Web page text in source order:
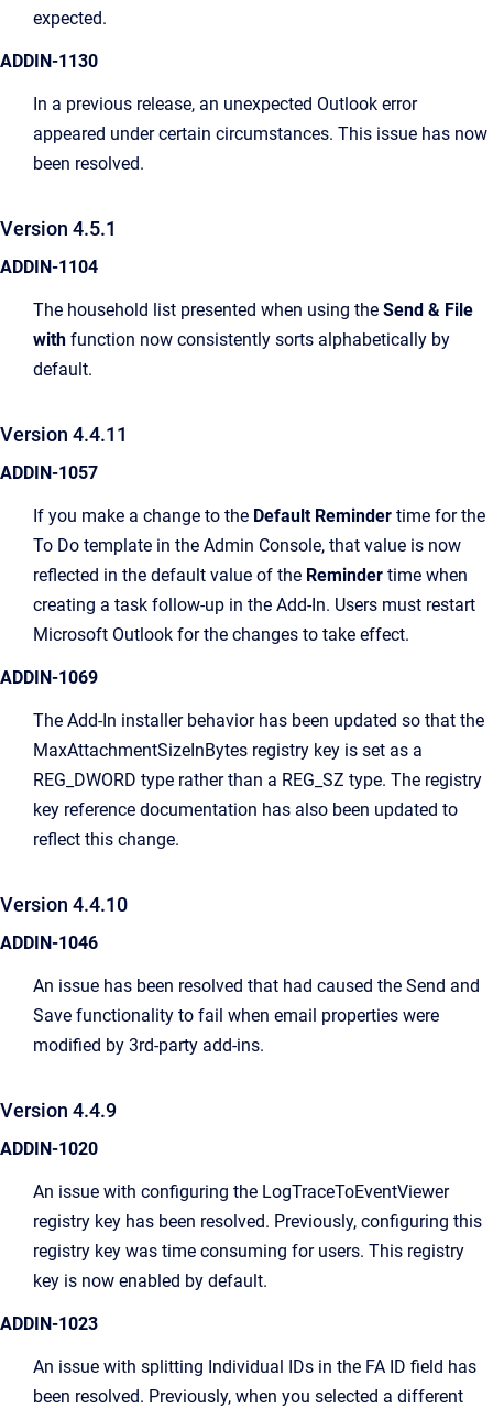
expected.
ADDIN-1130
In a previous release, an unexpected Outlook error
appeared under certain circumstances. This issue has now
been resolved.
Version 4.5.1
ADDIN-1104
The household list presented when using the Send & File
with function now consistently sorts alphabetically by
default.
Version 4.4.11
ADDIN-1057
If you make a change to the Default Reminder time for the
To Do template in the Admin Console, that value is now
reflected in the default value of the Reminder time when
creating a task follow-up in the Add-In. Users must restart
Microsoft Outlook for the changes to take effect.
ADDIN-1069
The Add-In installer behavior has been updated so that the
MaxAttachmentSizeInBytes registry key is set as a
REG_DWORD type rather than a REG_SZ type. The registry
key reference documentation has also been updated to
reflect this change.
Version 4.4.10
ADDIN-1046
An issue has been resolved that had caused the Send and
Save functionality to fail when email properties were
modified by 3rd-party add-ins.
Version 4.4.9
ADDIN-1020
An issue with configuring the LogTraceToEventViewer
registry key has been resolved. Previously, configuring this
registry key was time consuming for users. This registry
key is now enabled by default.
ADDIN-1023
An issue with splitting Individual IDs in the FA ID field has
been resolved. Previously, when you selected a different